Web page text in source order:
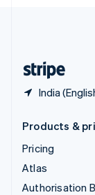
India
Products &
Pricing
Atlas
Authorisation